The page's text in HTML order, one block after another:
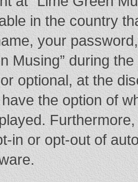
in the country
your
Musing” during
optional, at the
the option of
in or opt-out of